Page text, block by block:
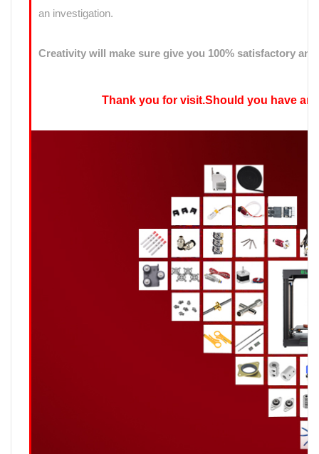
an investigation.
Creativity will make sure give you 100% satisfactory
Thank you for visit.Should you have